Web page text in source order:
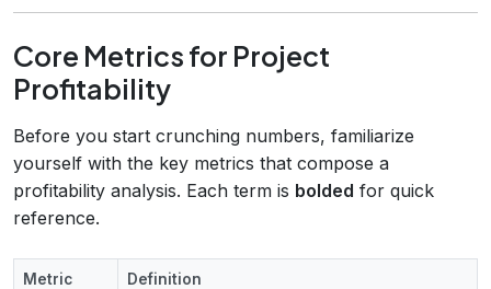
Core Metrics for Project
Profitability
Before you start crunching numbers, familiarize
yourself with the key metrics that compose a
profitability analysis. Each term is bolded for quick
reference.
Metric Definition